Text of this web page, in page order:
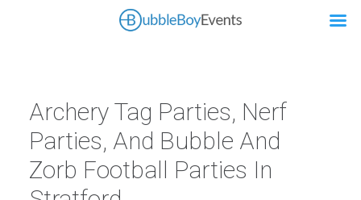
Archery Tag Parties, Nerf
Parties, And Bubble And
Zorb Football Parties In